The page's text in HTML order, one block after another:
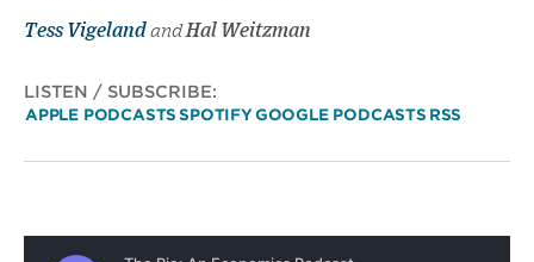
Tess VigelandandHal Weitzman
LISTEN / SUBSCRIBE:
APPLE PODCASTS SPOTIFYGOOGLE PODCASTS RSS